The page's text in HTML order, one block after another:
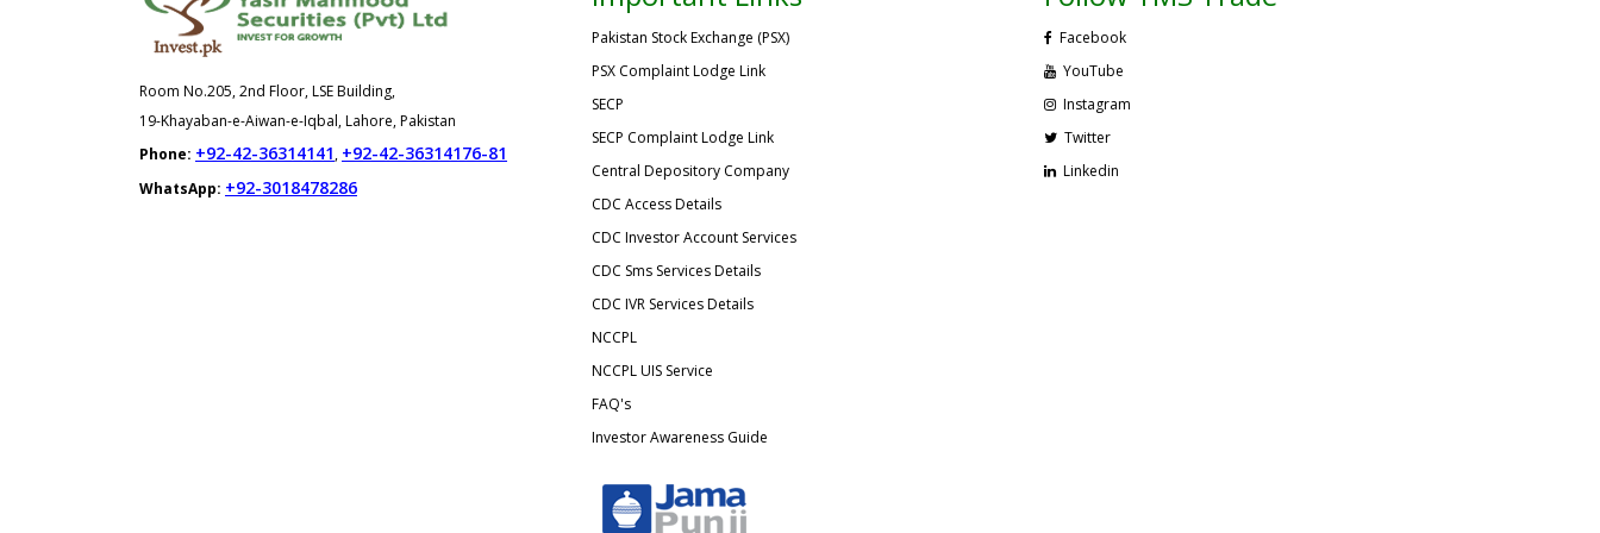
Room No.205, 2nd Floor, LSE Building,
19-Khayaban-e-Aiwan-e-Iqbal, Lahore, Pakistan
Phone: +92-42-36314141, +92-42-36314176-81
WhatsApp: +92-3018478286
Pakistan Stock Exchange (PSX)
PSX Complaint Lodge Link
SECP
SECP Complaint Lodge Link
Central Depository Company
CDC Access Details
CDC Investor Account Services
CDC Sms Services Details
CDC IVR Services Details
NCCPL
NCCPL UIS Service
FAQ's
Investor Awareness Guide
Facebook
YouTube
Instagram
Twitter
Linkedin